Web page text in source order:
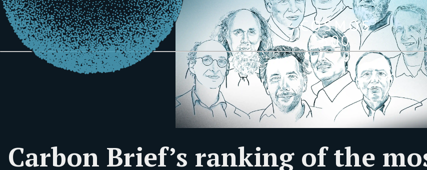
COSMOS
500
Carbon Brief’s ranking of the